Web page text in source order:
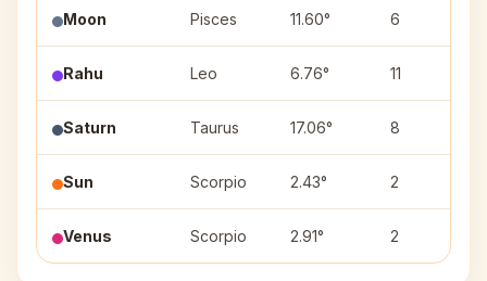
Moon Pisces 11.60° 6
Rahu Leo 6.76° 11
Saturn Taurus 17.06° 8
Sun Scorpio 2.43° 2
Venus Scorpio 2.91° 2